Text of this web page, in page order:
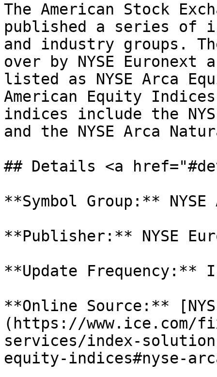
The American Stock
published a series of
and industry groups.
over by NYSE Euronext
listed as NYSE Arca
American Equity
indices include the
and the NYSE Arca
## Details <a
**Symbol Group:**
**Publisher:** NYSE
**Update Frequency:**
**Online Source:**
(https://www.ice.com/
services/index-
equity-indices#nyse-